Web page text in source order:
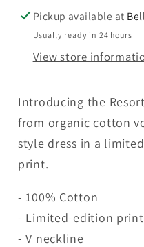
Pickup available at
Usually ready in 24 hours
View store
Introducing the
from organic cotton
style dress in a
print.
- 100% Cotton
- Limited-edition print
- V neckline